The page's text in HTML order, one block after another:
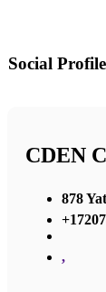
Social
CDEN
878
,